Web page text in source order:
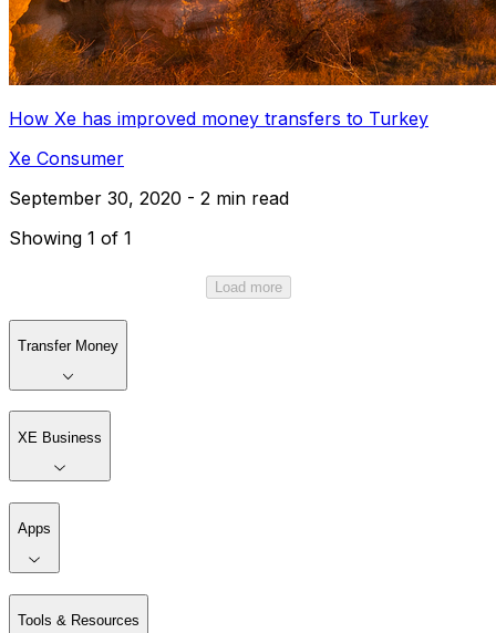
How Xe has improved money transfers to Turkey
Xe Consumer
September 30, 2020 - 2 min read
Showing 1 of 1
Load more
Transfer Money
XE Business
Apps
Tools & Resources